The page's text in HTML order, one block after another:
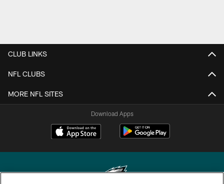
CLUB LINKS
NFL CLUBS
MORE NFL SITES
Download Apps